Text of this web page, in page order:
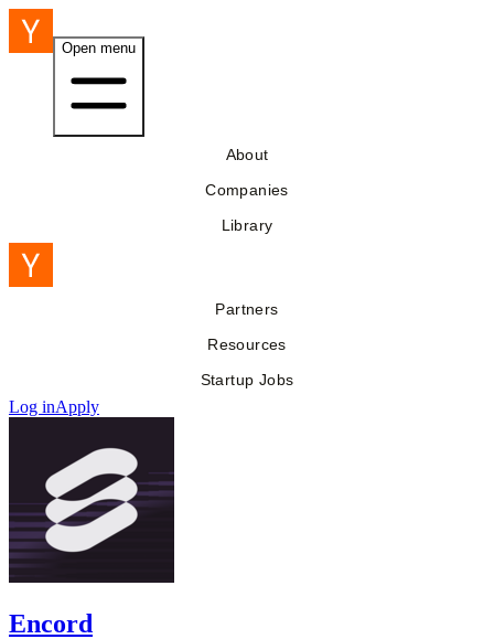
Open menu
About
Companies
Library
Partners
Resources
Startup Jobs
Log inApply
Encord